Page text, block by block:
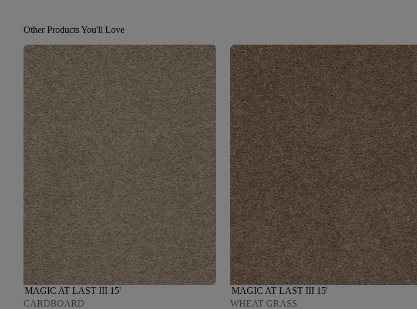
Other Products You'll Love
MAGIC AT LAST III 15'
CARDBOARD
MAGIC AT LAST III 15'
WHEAT GRASS